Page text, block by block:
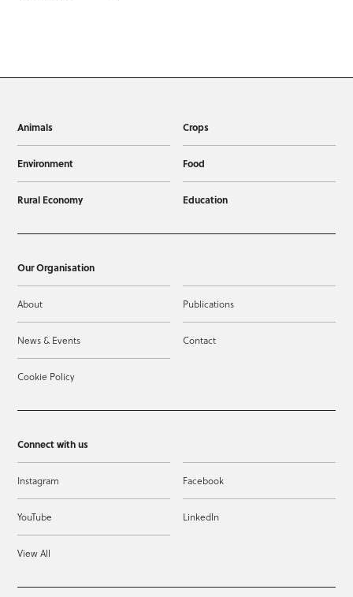
Animals Crops
Environment Food
Rural Economy Education
Our Organisation
About Publications
News & Events Contact
Cookie Policy
Connect with us
Instagram Facebook
YouTube LinkedIn
View All